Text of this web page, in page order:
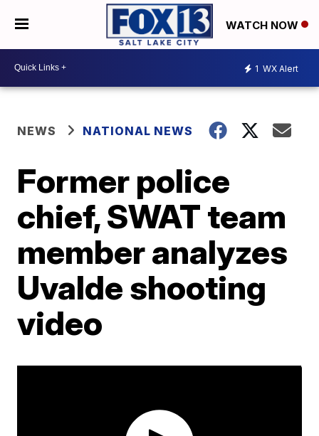
WATCH NOW
1 WX Alert
NEWS NATIONAL NEWS
Former police
chief, SWAT team
member analyzes
Uvalde shooting
video